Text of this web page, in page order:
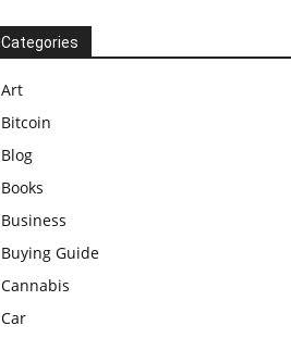
Categories
Art
Bitcoin
Blog
Books
Business
Buying Guide
Cannabis
Car